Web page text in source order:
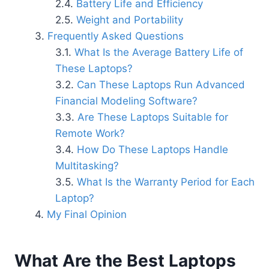
Battery Life and Efficiency
Weight and Portability
Frequently Asked Questions
What Is the Average Battery Life of
These Laptops?
Can These Laptops Run Advanced
Financial Modeling Software?
Are These Laptops Suitable for
Remote Work?
How Do These Laptops Handle
Multitasking?
What Is the Warranty Period for Each
Laptop?
My Final Opinion
What Are the Best Laptops